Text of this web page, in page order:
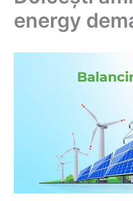
energy